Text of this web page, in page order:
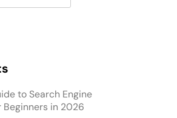
to Search Engine
in 2026